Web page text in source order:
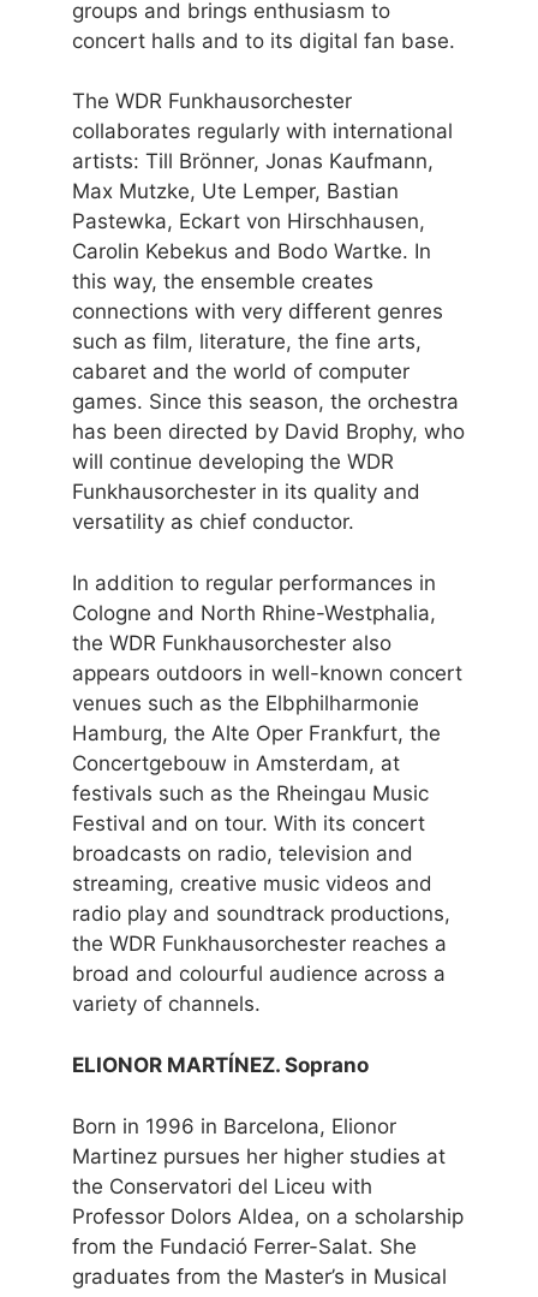
groups and brings enthusiasm to
concert halls and to its digital fan base.
The WDR Funkhausorchester
collaborates regularly with international
artists: Till Brönner, Jonas Kaufmann,
Max Mutzke, Ute Lemper, Bastian
Pastewka, Eckart von Hirschhausen,
Carolin Kebekus and Bodo Wartke. In
this way, the ensemble creates
connections with very different genres
such as film, literature, the fine arts,
cabaret and the world of computer
games. Since this season, the orchestra
has been directed by David Brophy, who
will continue developing the WDR
Funkhausorchester in its quality and
versatility as chief conductor.
In addition to regular performances in
Cologne and North Rhine-Westphalia,
the WDR Funkhausorchester also
appears outdoors in well-known concert
venues such as the Elbphilharmonie
Hamburg, the Alte Oper Frankfurt, the
Concertgebouw in Amsterdam, at
festivals such as the Rheingau Music
Festival and on tour. With its concert
broadcasts on radio, television and
streaming, creative music videos and
radio play and soundtrack productions,
the WDR Funkhausorchester reaches a
broad and colourful audience across a
variety of channels.
ELIONOR MARTÍNEZ. Soprano
Born in 1996 in Barcelona, Elionor
Martinez pursues her higher studies at
the Conservatori del Liceu with
Professor Dolors Aldea, on a scholarship
from the Fundació Ferrer-Salat. She
graduates from the Master’s in Musical